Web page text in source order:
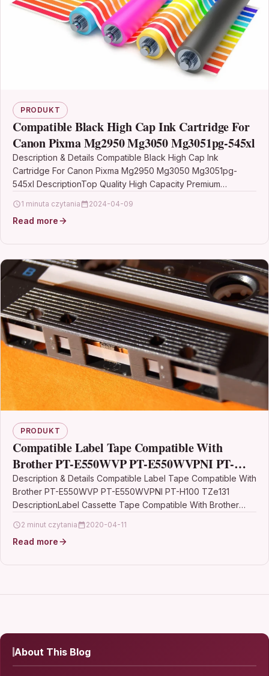
PRODUKT
Compatible Black High Cap Ink Cartridge For
Canon Pixma Mg2950 Mg3050 Mg3051pg-545xl
Description & Details Compatible Black High Cap Ink
Cartridge For Canon Pixma Mg2950 Mg3050 Mg3051pg-
545xl DescriptionTop Quality High Capacity Premium
1 minuta czytania 2024-04-09
Read more
PRODUKT
Compatible Label Tape Compatible With
Brother PT-E550WVP PT-E550WVPNI PT-
H100 TZe131
Description & Details Compatible Label Tape Compatible With
Brother PT-E550WVP PT-E550WVPNI PT-H100 TZe131
DescriptionLabel Cassette Tape Compatible With Brother
2 minut czytania 2020-04-11
Read more
About This Blog